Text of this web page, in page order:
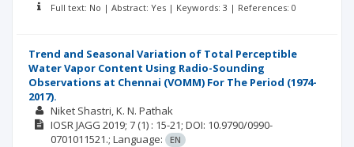
Full text: No | Abstract: Yes | Keywords: 3 | References: 0
Trend and Seasonal Variation of Total Perceptible
Water Vapor Content Using Radio-Sounding
Observations at Chennai (VOMM) For The Period (1974-
2017).
Niket Shastri K. N. Pathak
IOSR JAGG 2019; 7 (1) : 15-21; DOI: 10.9790/0990-
0701011521.; Language:
EN